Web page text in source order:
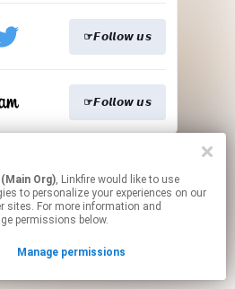
☞𝙁𝙤𝙡𝙡𝙤𝙬 𝙪𝙨
☞𝙁𝙤𝙡𝙡𝙤𝙬 𝙪𝙨
contain affiliate links.
your permissions.
(Main Org), Linkfire would like to use
to personalize your experiences on our
sites. For more information and
permissions below.
Manage permissions